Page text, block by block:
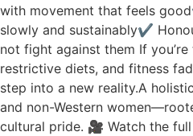
with movement that feels
slowly and sustainably✔
not fight against them If
restrictive diets, and fitness
step into a new reality.A
and non-Western
cultural pride. 🎥 Watch the